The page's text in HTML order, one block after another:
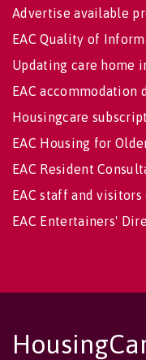
Advertise available
EAC Quality of
Updating care home
EAC accommodation
Housingcare
EAC Housing for
EAC Resident
EAC staff and
EAC Entertainers'